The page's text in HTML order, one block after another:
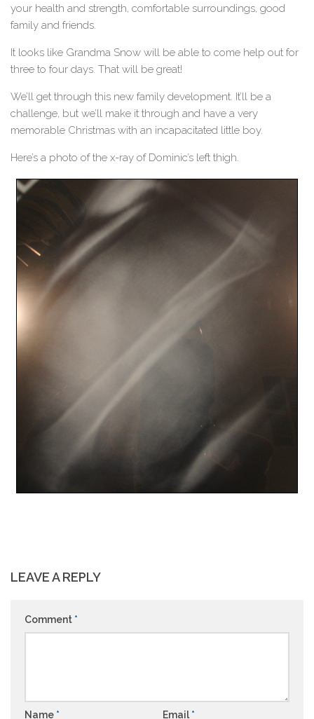
your health and strength, comfortable surroundings, good
family and friends.
It looks like Grandma Snow will be able to come help out for
three to four days. That will be great!
We’ll get through this new family development. It’ll be a
challenge, but we’ll make it through and have a very
memorable Christmas with an incapacitated little boy.
Here’s a photo of the x-ray of Dominic’s left thigh.
LEAVE A REPLY
Comment *
Name * Email *